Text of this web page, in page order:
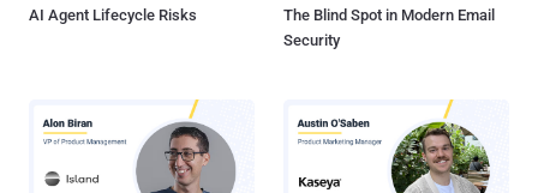
AI Agent Lifecycle Risks
The Blind Spot in Modern Email
Security